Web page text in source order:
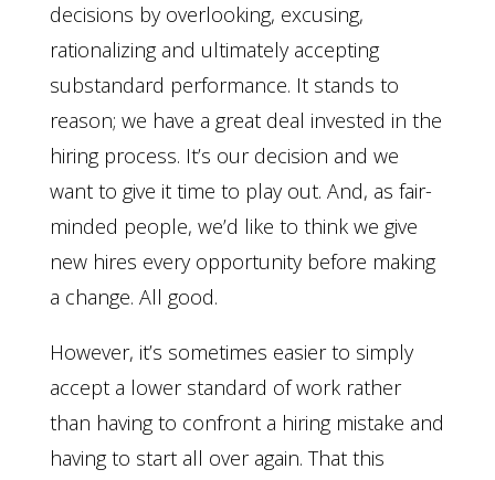
decisions by overlooking, excusing,
rationalizing and ultimately accepting
substandard performance. It stands to
reason; we have a great deal invested in the
hiring process. It’s our decision and we
want to give it time to play out. And, as fair-
minded people, we’d like to think we give
new hires every opportunity before making
a change. All good.
However, it’s sometimes easier to simply
accept a lower standard of work rather
than having to confront a hiring mistake and
having to start all over again. That this